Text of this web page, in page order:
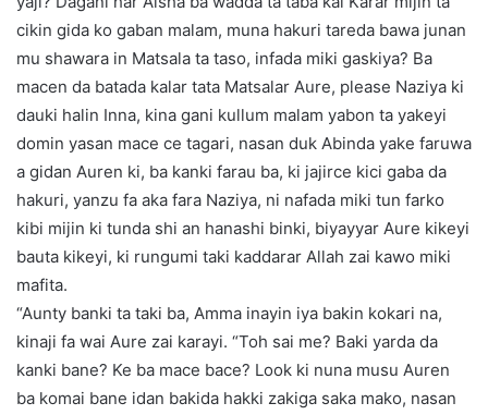
cikin gida ko gaban malam, muna hakuri tareda bawa junan
mu shawara in Matsala ta taso, infada miki gaskiya? Ba
macen da batada kalar tata Matsalar Aure, please Naziya ki
dauki halin Inna, kina gani kullum malam yabon ta yakeyi
domin yasan mace ce tagari, nasan duk Abinda yake faruwa
a gidan Auren ki, ba kanki farau ba, ki jajirce kici gaba da
hakuri, yanzu fa aka fara Naziya, ni nafada miki tun farko
kibi mijin ki tunda shi an hanashi binki, biyayyar Aure kikeyi
bauta kikeyi, ki rungumi taki kaddarar Allah zai kawo miki
mafita.
“Aunty banki ta taki ba, Amma inayin iya bakin kokari na,
kinaji fa wai Aure zai karayi. “Toh sai me? Baki yarda da
kanki bane? Ke ba mace bace? Look ki nuna musu Auren
ba komai bane idan bakida hakki zakiga saka mako, nasan